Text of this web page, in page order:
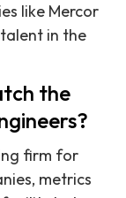
like Mercor
in the
the
firm for
metrics